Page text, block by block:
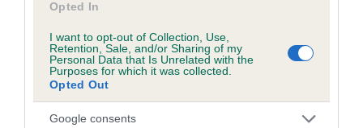
Opted In
I want to opt-out of Collection, Use,
Retention, Sale, and/or Sharing of my
Personal Data that Is Unrelated with the
Purposes for which it was collected.
Opted Out
Google consents
TAIL is 9.6%
15 generations available of which 6 are complete
Breed average CoI 5.2%